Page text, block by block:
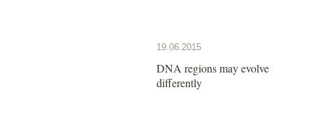
19.06.2015
DNA regions may evolve
differently